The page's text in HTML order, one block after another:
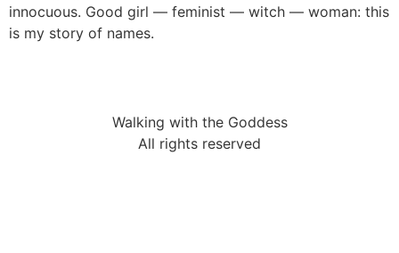
innocuous. Good girl — feminist — witch — woman: this
is my story of names.
Walking with the Goddess
All rights reserved